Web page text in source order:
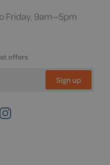
Friday, 9am—5pm
offers
Sign up